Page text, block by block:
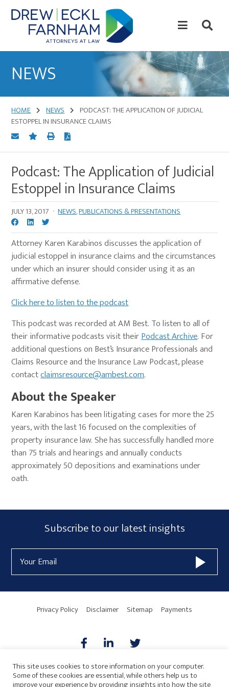
Skip
to
content
Skip
to
primary
Law
NEWS
HOME NEWS
PODCAST: THE APPLICATION OF JUDICIAL
ESTOPPEL IN INSURANCE CLAIMS
Podcast: The Application of Judicial
Estoppel in Insurance Claims
JULY 13, 2017 · NEWS,PUBLICATIONS & PRESENTATIONS
Attorney Karen Karabinos discusses the application of
judicial estoppel in insurance claims and the circumstances
under which an insurer should consider using it as an
affirmative defense.
Click here to listen to the podcast
This podcast was recorded at AM Best. To listen to all of
their informative podcasts visit theirPodcast Archive. For
additional questions on Best’s Insurance Professionals and
Claims Resource and the Insurance Law Podcast, please
contactclaimsresource@ambest.com.
About the Speaker
Karen Karabinos has been litigating cases for more the 25
years, with the last 16 focused on the complexities of
property insurance law. She has successfully handled more
than 75 trials and hearings and annually conducts
approximately 50 depositions and examinations under
oath.
Primary
Sidebar
Subscribe
Form
Widget
Area
Subscribe to our latest insights
Address
Privacy Policy Disclaimer Sitemap Payments
AICPA HARMONIE
This site uses cookies to store information on your computer.
Some of these cookies are essential, while others help us to